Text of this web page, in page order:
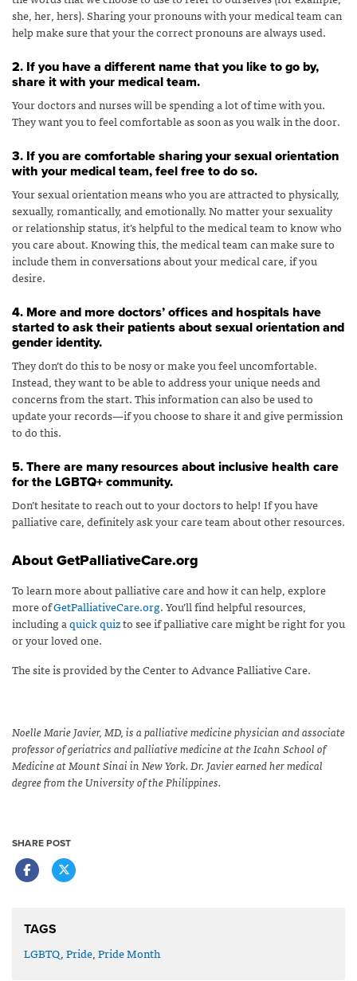
she, her, hers). Sharing your pronouns with your medical team can
help make sure that your the correct pronouns are always used.
2. If you have a different name that you like to go by,
share it with your medical team.
Your doctors and nurses will be spending a lot of time with you.
They want you to feel comfortable as soon as you walk in the door.
3. If you are comfortable sharing your sexual orientation
with your medical team, feel free to do so.
Your sexual orientation means who you are attracted to physically,
sexually, romantically, and emotionally. No matter your sexuality
or relationship status, it’s helpful to the medical team to know who
you care about. Knowing this, the medical team can make sure to
include them in conversations about your medical care, if you
desire.
4. More and more doctors’ offices and hospitals have
started to ask their patients about sexual orientation and
gender identity.
They don’t do this to be nosy or make you feel uncomfortable.
Instead, they want to be able to address your unique needs and
concerns from the start. This information can also be used to
update your records—if you choose to share it and give permission
to do this.
5. There are many resources about inclusive health care
for the LGBTQ+ community.
Don’t hesitate to reach out to your doctors to help! If you have
palliative care, definitely ask your care team about other resources.
About GetPalliativeCare.org
To learn more about palliative care and how it can help, explore
more ofGetPalliativeCare.org. You’ll find helpful resources,
including aquick quizto see if palliative care might be right for you
or your loved one.
The site is provided by the Center to Advance Palliative Care.
Noelle Marie Javier, MD, is a palliative medicine physician and associate
professor of geriatrics and palliative medicine at the Icahn School of
Medicine at Mount Sinai in New York. Dr. Javier earned her medical
degree from the University of the Philippines.
SHARE POST
TAGS
LGBTQ,Pride,Pride Month